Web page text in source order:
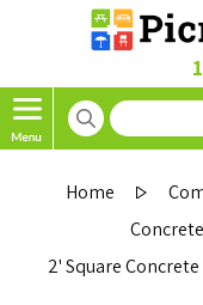
Home
2' Square